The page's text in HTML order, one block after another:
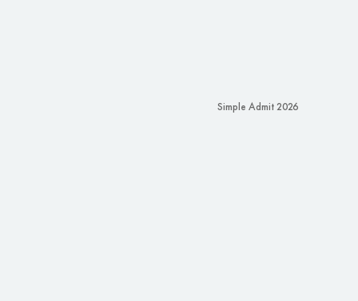
Simple Admit 2026